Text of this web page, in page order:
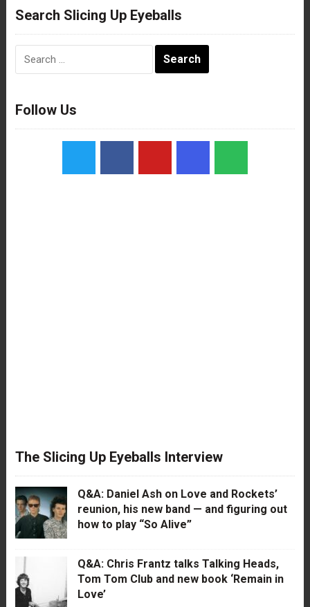
Search Slicing Up Eyeballs
Follow Us
The Slicing Up Eyeballs Interview
Q&A: Daniel Ash on Love and Rockets’
reunion, his new band — and figuring out
how to play “So Alive”
Q&A: Chris Frantz talks Talking Heads,
Tom Tom Club and new book ‘Remain in
Love’